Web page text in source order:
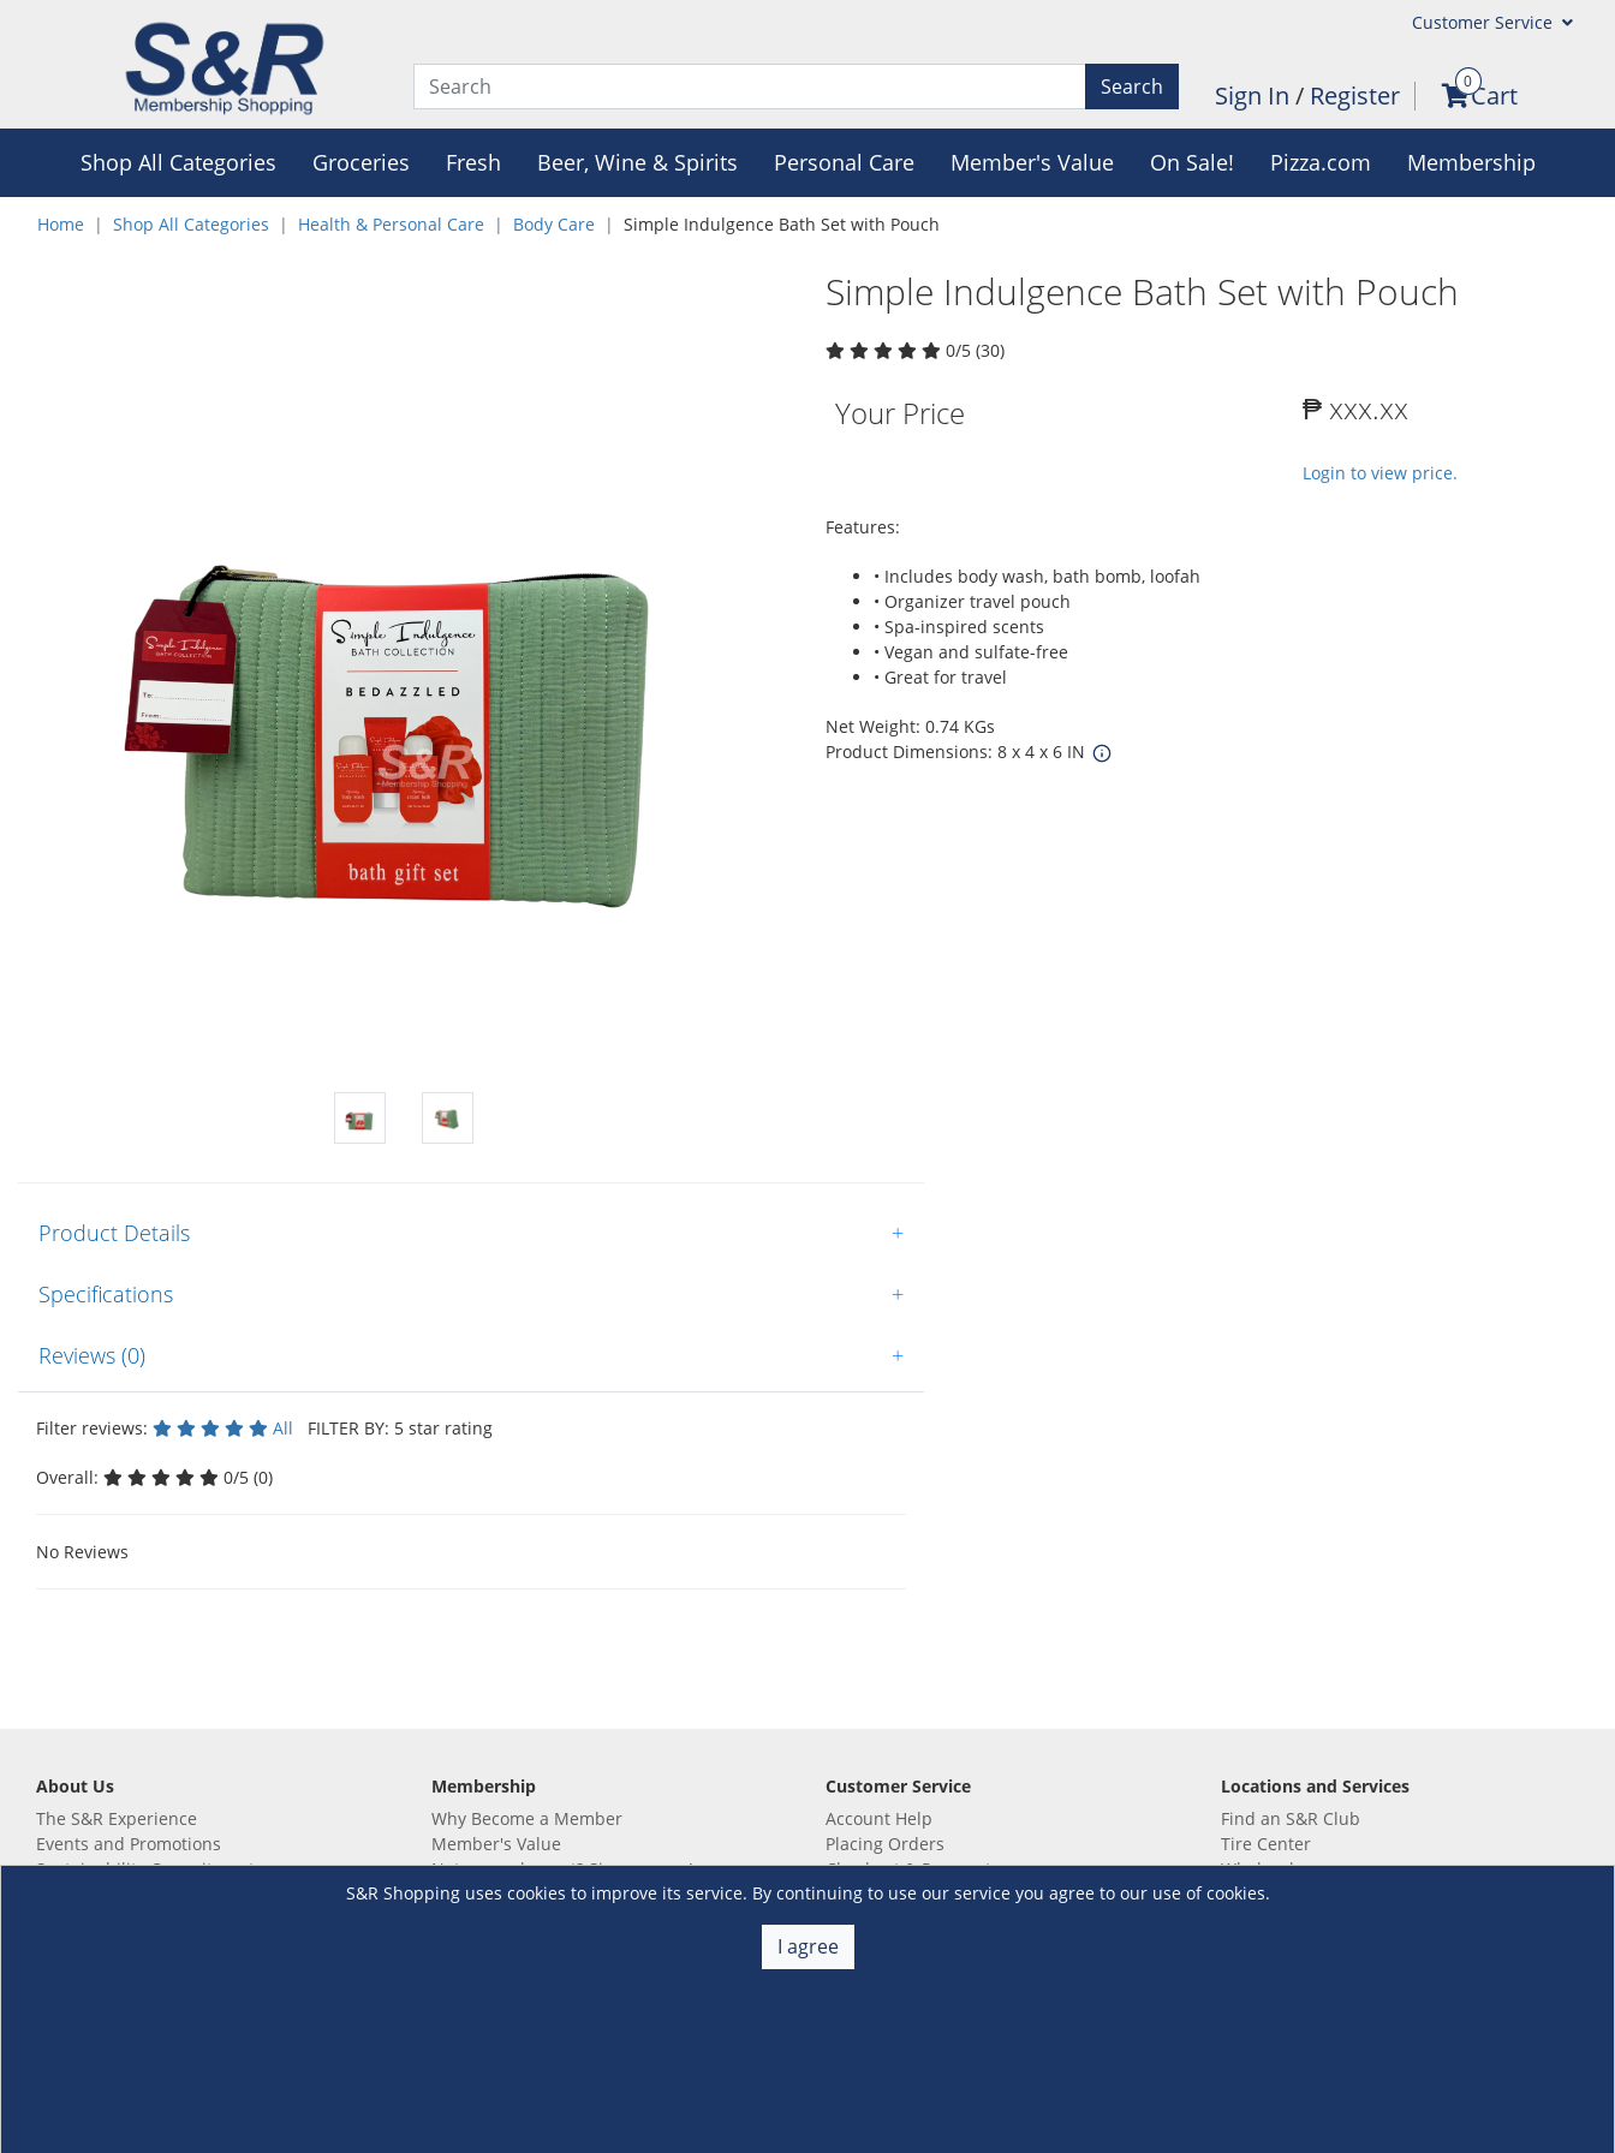
Customer Service
Search Sign In / Register 0Cart
Shop All Categories Groceries Fresh Beer, Wine & Spirits Personal Care Member's Value On Sale! Pizza.com Membership
Home Shop All Categories Health & Personal Care Body Care Simple Indulgence Bath Set with Pouch
Simple Indulgence Bath Set with Pouch
0/5 (30)
Your Price ₱ xxx.xx
Login to view price.
Features:
• Includes body wash, bath bomb, loofah
• Organizer travel pouch
• Spa-inspired scents
• Vegan and sulfate-free
• Great for travel
Net Weight: 0.74 KGs
Product Dimensions: 8 x 4 x 6 IN
Product Details +
Specifications +
Reviews (0) +
Filter reviews: All FILTER BY: 5 star rating
Overall: 0/5 (0)
No Reviews
S&R Shopping uses cookies to improve its service. By continuing to use our service you agree to our use of cookies.
I agree
About Us
The S&R Experience
Events and Promotions
Sustainability Commitment
Membership
Why Become a Member
Member's Value
Not a member yet? Sign up now!
Renew your membership
Customer Service
Account Help
Placing Orders
Checkout & Payment
Shipping & Delivery
Return & Refund
Warehouse Club Policies
Contact Us
Locations and Services
Find an S&R Club
Tire Center
Wholesale
EV Charging Stations